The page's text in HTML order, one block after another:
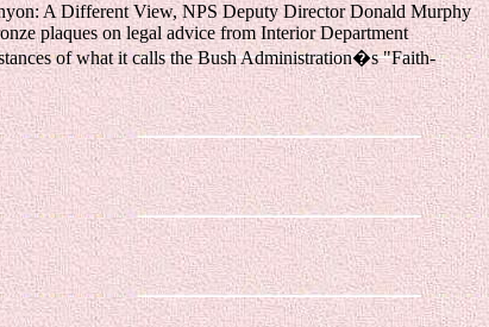
A Different View, NPS Deputy Director Donald Murphy
plaques on legal advice from Interior Department
of what it calls the Bush Administration�s "Faith-